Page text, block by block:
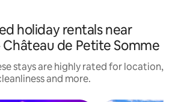
holiday rentals near
Château de Petite Somme
stays are highly rated for location,
and more.